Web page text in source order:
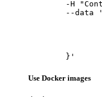
	}'
Use Docker images